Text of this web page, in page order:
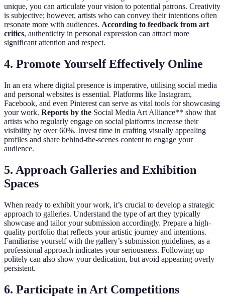
unique, you can articulate your vision to potential patrons. Creativity
is subjective; however, artists who can convey their intentions often
resonate more with audiences. According to feedback from art
critics, authenticity in personal expression can attract more
significant attention and respect.
4. Promote Yourself Effectively Online
In an era where digital presence is imperative, utilising social media
and personal websites is essential. Platforms like Instagram,
Facebook, and even Pinterest can serve as vital tools for showcasing
your work. Reports by the Social Media Art Alliance** show that
artists who regularly engage on social platforms increase their
visibility by over 60%. Invest time in crafting visually appealing
profiles and share behind-the-scenes content to engage your
audience.
5. Approach Galleries and Exhibition
Spaces
When ready to exhibit your work, it’s crucial to develop a strategic
approach to galleries. Understand the type of art they typically
showcase and tailor your submission accordingly. Prepare a high-
quality portfolio that reflects your artistic journey and intentions.
Familiarise yourself with the gallery’s submission guidelines, as a
professional approach indicates your seriousness. Following up
politely can also show your dedication, but avoid appearing overly
persistent.
6. Participate in Art Competitions